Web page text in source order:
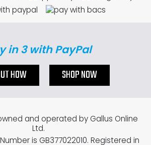
in 3 with PayPal
HOW SHOP NOW
and operated by Gallus Online
Ltd.
is GB377022010. Registered in